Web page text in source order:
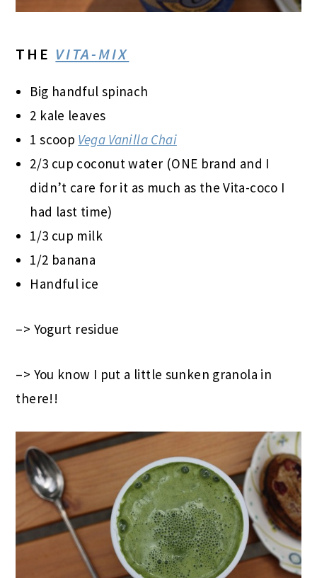
THE VITA-MIX
Big handful spinach
2 kale leaves
1 scoop Vega Vanilla Chai
2/3 cup coconut water (ONE brand and I
didn’t care for it as much as the Vita-coco I
had last time)
1/3 cup milk
1/2 banana
Handful ice
–> Yogurt residue
–> You know I put a little sunken granola in
there!!